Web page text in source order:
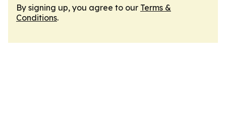
By signing up, you agree to our Terms &
Conditions.